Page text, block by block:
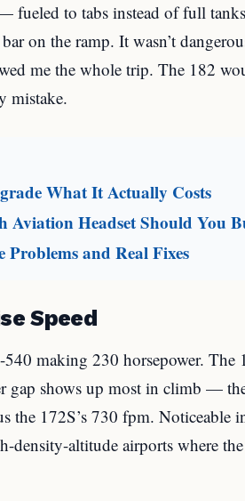
fueled to tabs instead of full
on the ramp. It wasn’t
me the whole trip. The 182
mistake.
What It Actually Costs
Aviation Headset Should You
and Real Fixes
Speed
making 230 horsepower. The
gap shows up most in climb —
the 172S’s 730 fpm. Noticeable
altitude airports where the